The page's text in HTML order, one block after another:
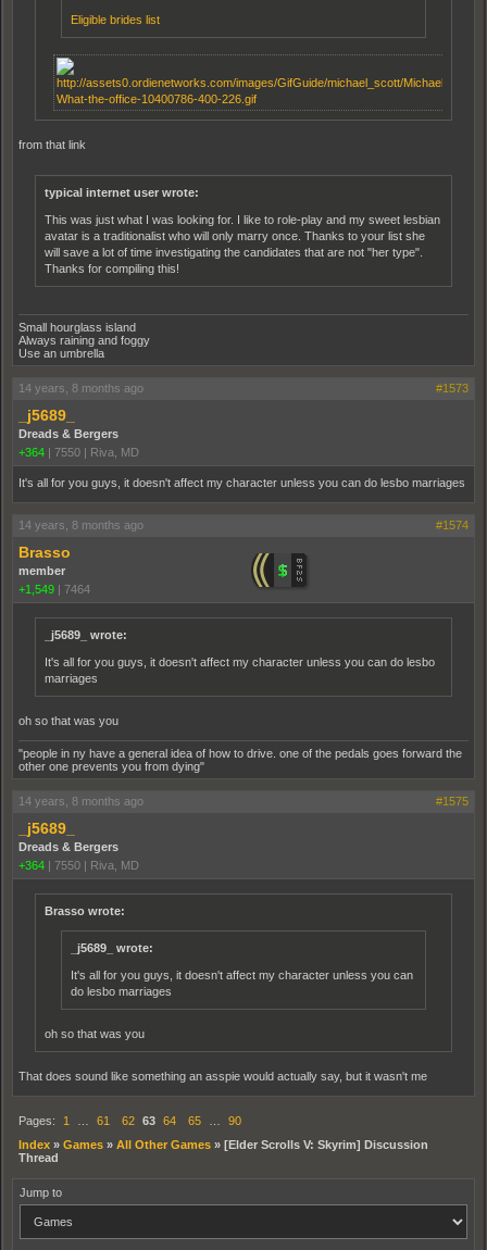
Eligible brides list
from that link
typical internet user wrote:
This was just what I was looking for. I like to role-play and my sweet lesbian
avatar is a traditionalist who will only marry once. Thanks to your list she
will save a lot of time investigating the candidates that are not "her type".
Thanks for compiling this!
Small hourglass island
Always raining and foggy
Use an umbrella
14 years, 8 months ago #1573
_j5689_
Dreads & Bergers
+364 | 7550 | Riva, MD
It's all for you guys, it doesn't affect my character unless you can do lesbo marriages
14 years, 8 months ago #1574
Brasso
member
+1,549 | 7464
_j5689_ wrote:
It's all for you guys, it doesn't affect my character unless you can do lesbo
marriages
oh so that was you
"people in ny have a general idea of how to drive. one of the pedals goes forward the
other one prevents you from dying"
14 years, 8 months ago #1575
_j5689_
Dreads & Bergers
+364 | 7550 | Riva, MD
Brasso wrote:
_j5689_ wrote:
It's all for you guys, it doesn't affect my character unless you can
do lesbo marriages
oh so that was you
That does sound like something an asspie would actually say, but it wasn't me
Pages: 1 61 62 63 64 65
90
Index » Games » All Other Games » [Elder Scrolls V: Skyrim] Discussion
Thread
Jump to